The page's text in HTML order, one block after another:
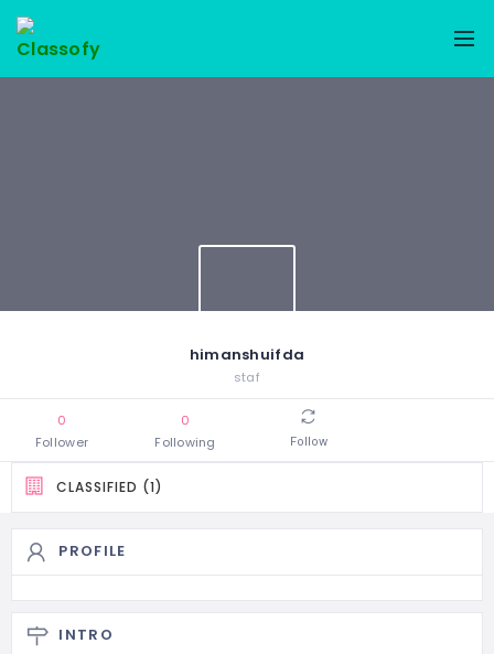
himanshuifda
staf
0
Follower
0
Following
Follow
CLASSIFIED (1)
PROFILE
INTRO